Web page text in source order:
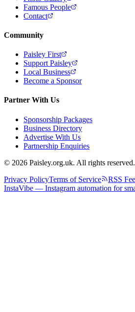
Famous People
Contact
Community
Paisley First
Support Paisley
Local Business
Become a Sponsor
Partner With Us
Sponsorship Packages
Business Directory
Advertise With Us
Partnership Enquiries
© 2026 Paisley.org.uk. All rights reserved.
Privacy PolicyTerms of Service RSS
InstaVibe — Instagram automation for